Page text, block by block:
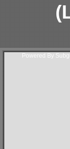
Powered By